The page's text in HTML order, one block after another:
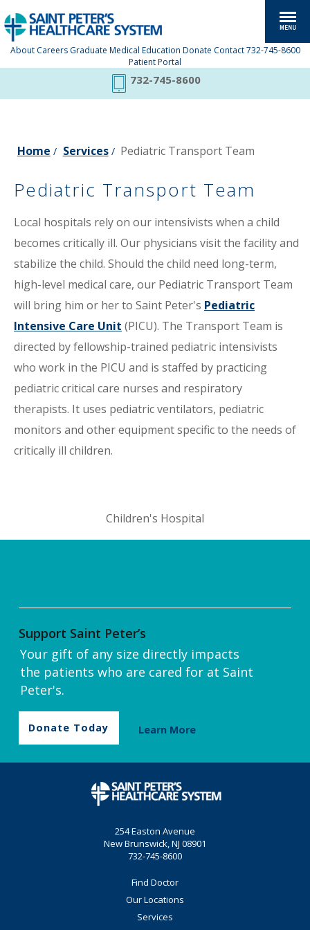
About Careers Graduate Medical Education Donate Contact 732-745-8600
Patient Portal
732-745-8600
Home / Services/ Pediatric Transport Team
Pediatric Transport Team
Local hospitals rely on our intensivists when a child
becomes critically ill. Our physicians visit the facility and
stabilize the child. Should the child need long-term,
high-level medical care, our Pediatric Transport Team
will bring him or her to Saint Peter's Pediatric
Intensive Care Unit (PICU). The Transport Team is
directed by fellowship-trained pediatric intensivists
who work in the PICU and is staffed by practicing
pediatric critical care nurses and respiratory
therapists. It uses pediatric ventilators, pediatric
monitors and other equipment specific to the needs of
critically ill children.
Children's Hospital
Support Saint Peter’s
Your gift of any size directly impacts
the patients who are cared for at Saint
Peter's.
Donate Today Learn More
254 Easton Avenue
New Brunswick, NJ 08901
732-745-8600
Find Doctor
Our Locations
Services